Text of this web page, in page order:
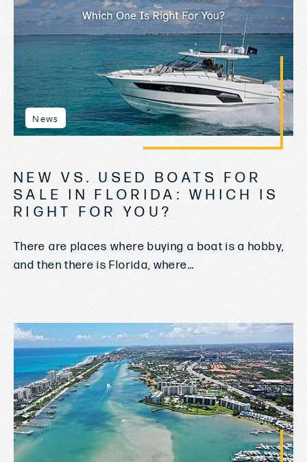
News
NEW VS. USED BOATS FOR
SALE IN FLORIDA: WHICH IS
RIGHT FOR YOU?
There are places where buying a boat is a hobby,
and then there is Florida, where...